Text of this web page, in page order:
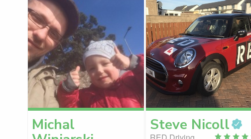
Michal Steve Nicoll